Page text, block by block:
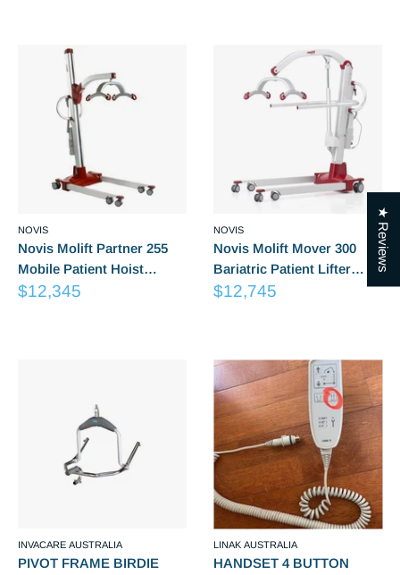
NOVIS
Novis Molift Partner 255
Mobile Patient Hoist
(Excludes Suspension)
Sale
$12,345
NOVIS
Novis Molift Mover 300
Bariatric Patient Lifter
(Excludes Suspension)
Sale
$12,745
INVACARE AUSTRALIA
PIVOT FRAME BIRDIE
LINAK AUSTRALIA
HANDSET 4 BUTTON
★ Reviews